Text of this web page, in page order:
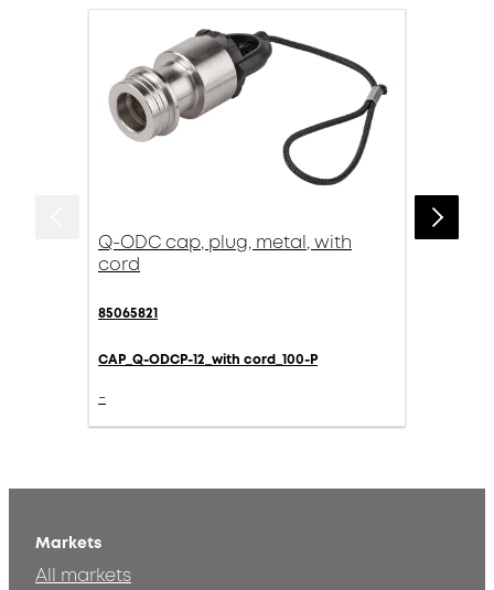
Q-ODC cap, plug, metal, with
cord
85065821
CAP_Q-ODCP-12_with cord_100-P
-
Markets
All markets